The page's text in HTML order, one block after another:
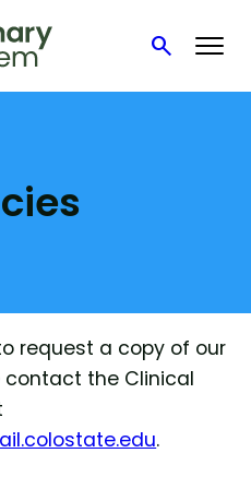
searchSearch
request a copy of our
contact the Clinical
.